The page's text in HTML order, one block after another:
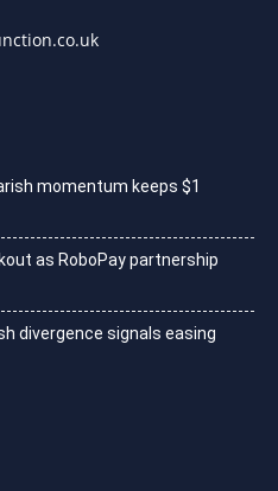
momentum keeps $1
as RoboPay partnership
divergence signals easing